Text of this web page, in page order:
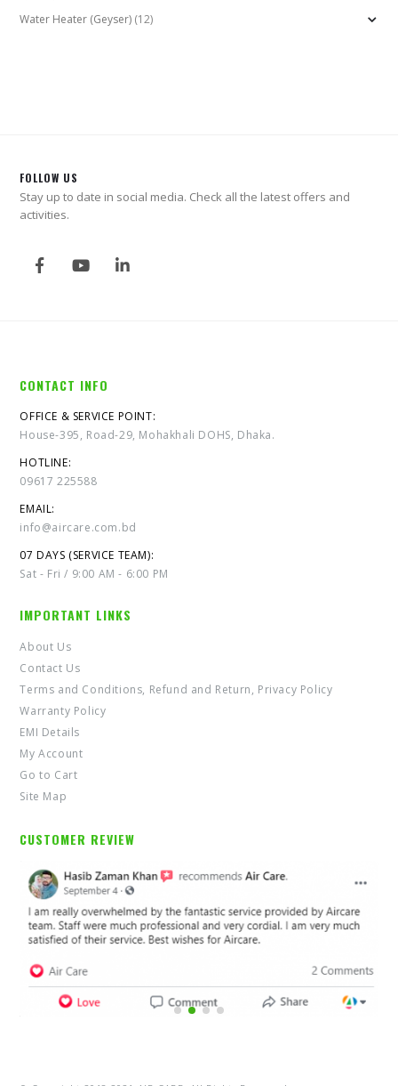
Water Heater (Geyser) (12)
FOLLOW US
Stay up to date in social media. Check all the latest offers and
activities.
CONTACT INFO
OFFICE & SERVICE POINT:
House-395, Road-29, Mohakhali DOHS, Dhaka.
HOTLINE:
09617 225588
EMAIL:
info@aircare.com.bd
07 DAYS (SERVICE TEAM):
Sat - Fri / 9:00 AM - 6:00 PM
IMPORTANT LINKS
About Us
Contact Us
Terms and Conditions, Refund and Return, Privacy Policy
Warranty Policy
EMI Details
My Account
Go to Cart
Site Map
CUSTOMER REVIEW